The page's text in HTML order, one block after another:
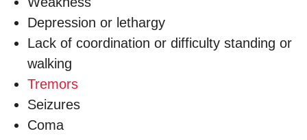
Depression or lethargy
Lack of coordination or difficulty standing or
walking
Tremors
Seizures
Coma